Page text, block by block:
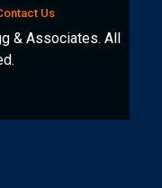
Us
& Associates. All